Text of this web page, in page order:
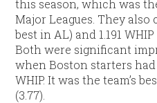
this season, which was
Major Leagues. They also
best in AL) and 1.191
Both were significant
when Boston starters had
WHIP. It was the team’s
(3.77).